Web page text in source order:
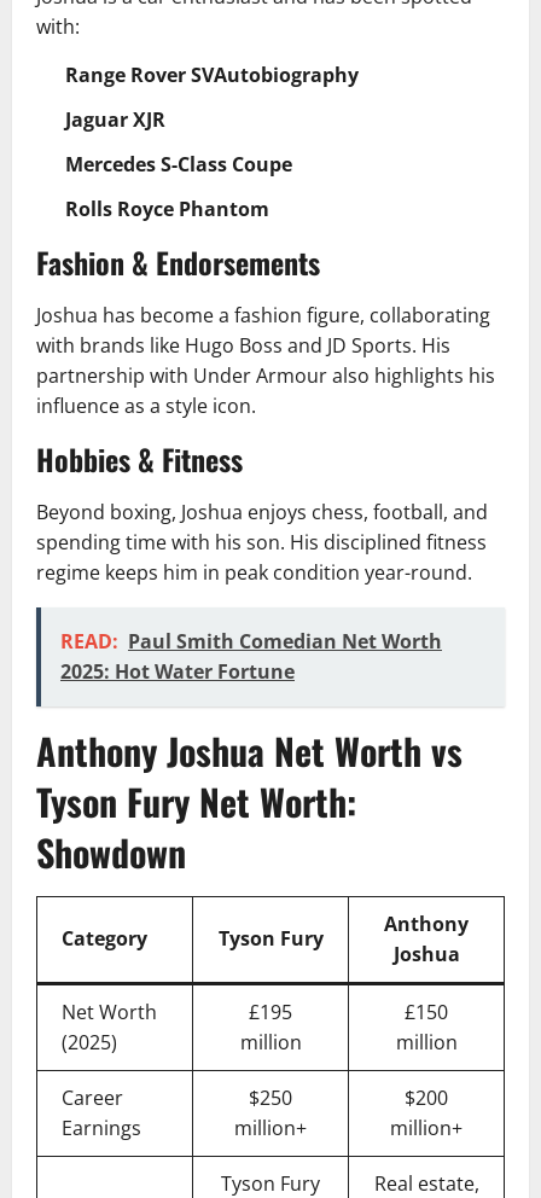
with:
Range Rover SVAutobiography
Jaguar XJR
Mercedes S-Class Coupe
Rolls Royce Phantom
Fashion & Endorsements
Joshua has become a fashion figure, collaborating
with brands like Hugo Boss and JD Sports. His
partnership with Under Armour also highlights his
influence as a style icon.
Hobbies & Fitness
Beyond boxing, Joshua enjoys chess, football, and
spending time with his son. His disciplined fitness
regime keeps him in peak condition year-round.
READ: Paul Smith Comedian Net Worth
2025: Hot Water Fortune
Anthony Joshua Net Worth vs
Tyson Fury Net Worth:
Showdown
Category Tyson Fury
Anthony
Joshua
Net Worth
(2025)
£195
million
£150
million
Career
Earnings
$250
million+
$200
million+
Tyson Fury
Real estate,